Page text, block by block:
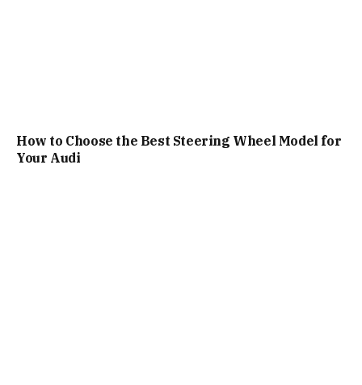
How to Choose the Best Steering Wheel Model for
Your Audi